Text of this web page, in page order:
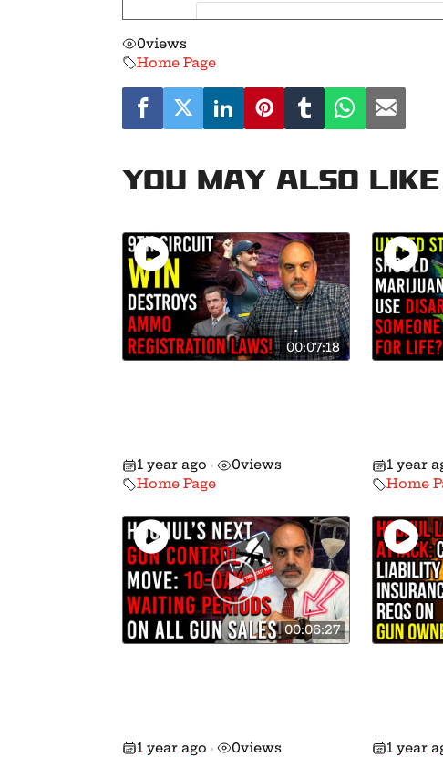
0views
Home Page
You may also like
00:07:18
1 year ago • 0views
Home Page
1 year
Home
00:06:27
1 year ago • 0views
1 year